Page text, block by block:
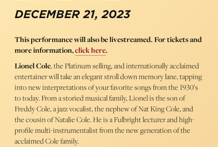
DECEMBER 21, 2023
This performance will also be livestreamed. For tickets and
more information,click here.
Lionel Cole, the Platinum selling, and internationally acclaimed
entertainer will take an elegant stroll down memory lane, tapping
into new interpretations of your favorite songs from the 1930’s
to today. From a storied musical family, Lionel is the son of
Freddy Cole, a jazz vocalist, the nephew of Nat King Cole, and
the cousin of Natalie Cole. He is a Fulbright lecturer and high-
profile multi-instrumentalist from the new generation of the
acclaimed Cole family.